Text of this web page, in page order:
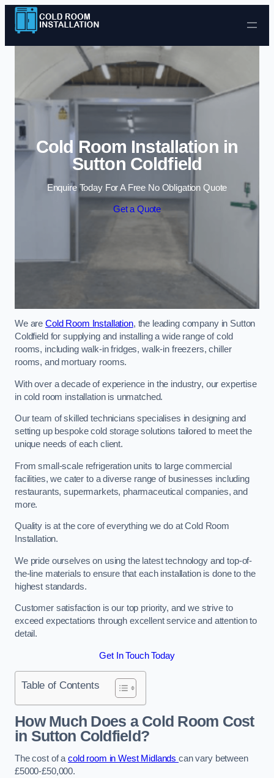
Skip to content
Cold Room Installation in
Sutton Coldfield
Enquire Today For A Free No Obligation Quote
Get a Quote
We are Cold Room Installation, the leading company in Sutton
Coldfield for supplying and installing a wide range of cold
rooms, including walk-in fridges, walk-in freezers, chiller
rooms, and mortuary rooms.
With over a decade of experience in the industry, our expertise
in cold room installation is unmatched.
Our team of skilled technicians specialises in designing and
setting up bespoke cold storage solutions tailored to meet the
unique needs of each client.
From small-scale refrigeration units to large commercial
facilities, we cater to a diverse range of businesses including
restaurants, supermarkets, pharmaceutical companies, and
more.
Quality is at the core of everything we do at Cold Room
Installation.
We pride ourselves on using the latest technology and top-of-
the-line materials to ensure that each installation is done to the
highest standards.
Customer satisfaction is our top priority, and we strive to
exceed expectations through excellent service and attention to
detail.
Get In Touch Today
Table of Contents
How Much Does a Cold Room Cost
in Sutton Coldfield?
The cost of acold room in West Midlandscan vary between
£5000-£50,000.